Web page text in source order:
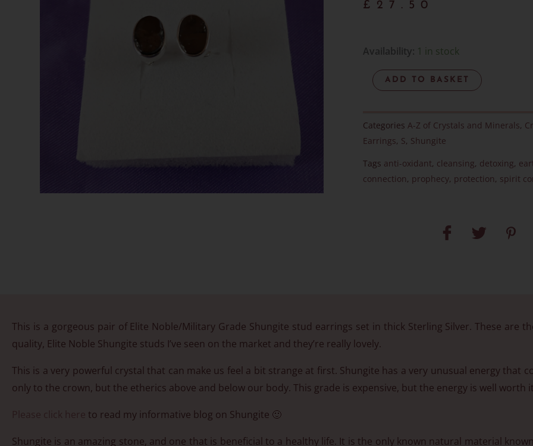
£ 27.50
Availability: 1 in stock
Elite
Noble
Shungite
Sterling
Silver
-
ADD TO BASKET
Categories A-Z of Crystals and Minerals,
Earrings, S, Shungite
Tags anti-oxidant, cleansing, detoxing,
connection, prophecy, protection, spirit
This is a gorgeous pair of Elite Noble/Military Grade Shungite stud earrings set in thick Sterling Silver. These are
quality, Elite Noble Shungite studs I’ve seen on the market and they’re really lovely.
This is a very powerful crystal that can make us feel a bit strange at first. Shungite has a very unusual energy that
only to the crown, but the etherics above and below our body. This grade is expensive, but the energy is well worth
to read my informative blog on Shungite 🙂
Shungite is an amazing stone, and one that is beneficial to a healthy life. It is the only known natural material